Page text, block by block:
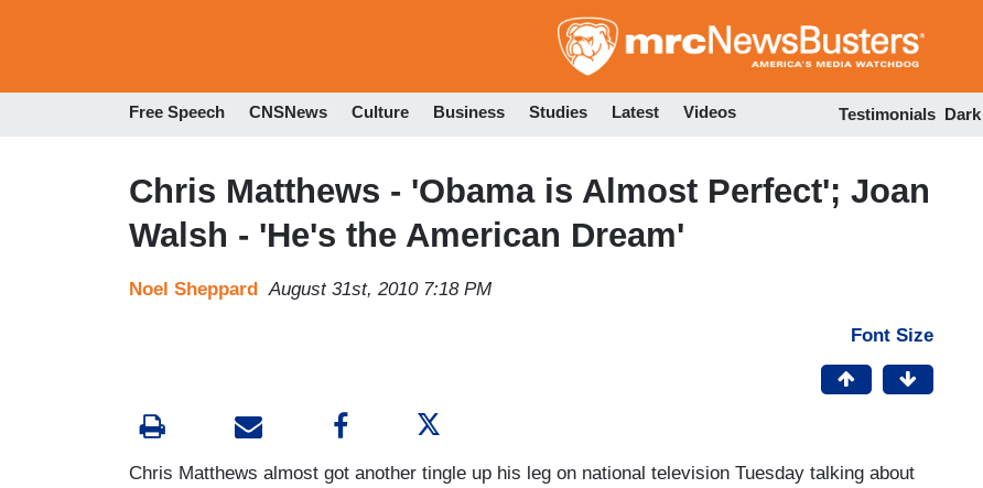
to
Free Speech CNSNews Culture Business Studies Latest Videos Testimonials
Chris Matthews - 'Obama is Almost Perfect'; Joan
Walsh - 'He's the American Dream'
Noel Sheppard August 31st, 2010 7:18 PM
Font Size
Chris Matthews almost got another tingle up his leg on national television Tuesday talking about